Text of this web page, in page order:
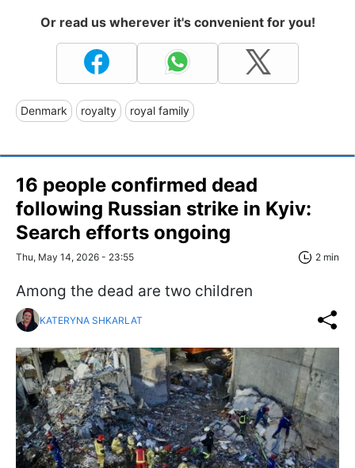
Or read us wherever it's convenient for you!
Denmark royalty royal family
16 people confirmed dead
following Russian strike in Kyiv:
Search efforts ongoing
Thu, May 14, 2026 - 23:55 2 min
Among the dead are two children
KATERYNA SHKARLAT